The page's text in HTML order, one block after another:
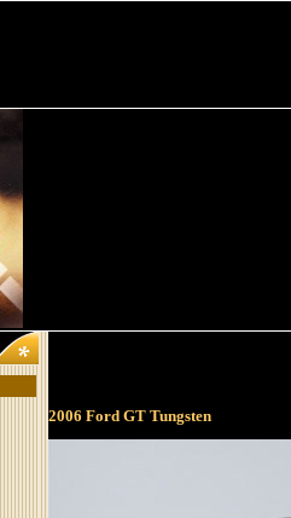
2006 Ford GT Tungsten